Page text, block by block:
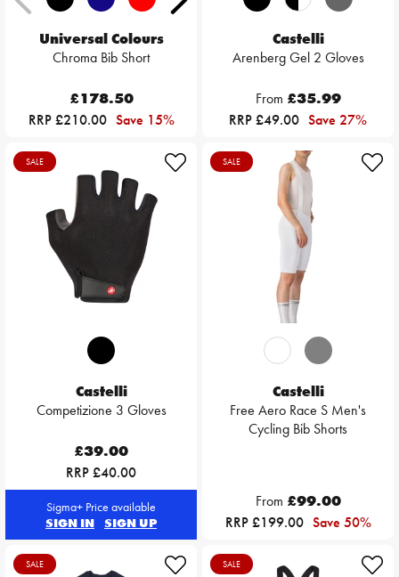
Universal Colours
Chroma Bib Short
£178.50
RRP £210.00 Save 15%
Castelli
Arenberg Gel 2 Gloves
From £35.99
RRP £49.00 Save 27%
SALE
Castelli
Competizione 3 Gloves
£39.00
RRP £40.00
Sigma+ Price available
SIGN IN
SIGN UP
SALE
Castelli
Free Aero Race S Men's
Cycling Bib Shorts
From £99.00
RRP £199.00 Save 50%
SALE SALE